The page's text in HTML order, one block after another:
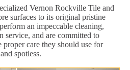
Vernon Rockville Tile and
surfaces to its original pristine
an impeccable cleaning,
service, and are committed to
proper care they should use for
spotless.